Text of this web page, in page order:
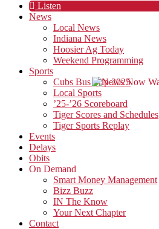
Listen
News
Local News
Indiana News
Hoosier Ag Today
Weekend Programming
Sports
Cubs Bus Trip 2025
Local Sports
’25-’26 Scoreboard
Tiger Scores and Schedules
Tiger Sports Replay
Events
Delays
Obits
On Demand
Smart Money Management
Bizz Buzz
IN The Know
Your Next Chapter
Contact